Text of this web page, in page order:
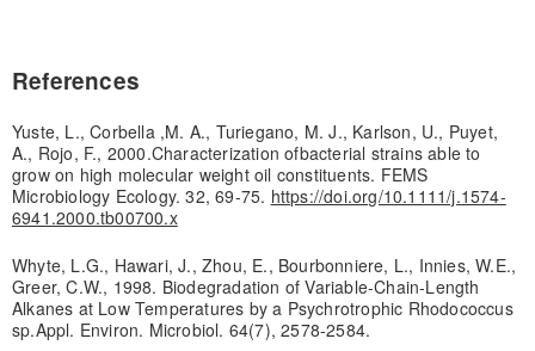
References
Yuste, L., Corbella ,M. A., Turiegano, M. J., Karlson, U., Puyet,
A., Rojo, F., 2000.Characterization ofbacterial strains able to
grow on high molecular weight oil constituents. FEMS
Microbiology Ecology. 32, 69-75. https://doi.org/10.1111/j.1574-
6941.2000.tb00700.x
Whyte, L.G., Hawari, J., Zhou, E., Bourbonniere, L., Innies, W.E.,
Greer, C.W., 1998. Biodegradation of Variable-Chain-Length
Alkanes at Low Temperatures by a Psychrotrophic Rhodococcus
sp.Appl. Environ. Microbiol. 64(7), 2578-2584.